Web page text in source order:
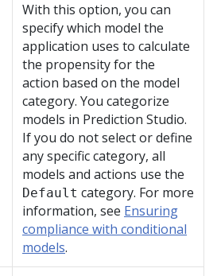
With this option, you can
specify which model the
application uses to calculate
the propensity for the
action based on the model
category. You categorize
models in Prediction Studio.
If you do not select or define
any specific category, all
models and actions use the
Default category. For more
information, see Ensuring
compliance with conditional
models.